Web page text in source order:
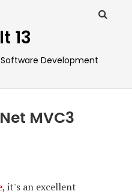
13
Development
MVC3
, it's an excellent